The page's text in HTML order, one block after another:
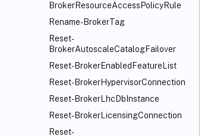
BrokerResourceAccessPolicyRule
Rename-BrokerTag
Reset-
BrokerAutoscaleCatalogFailover
Reset-BrokerEnabledFeatureList
Reset-BrokerHypervisorConnection
Reset-BrokerLhcDbInstance
Reset-BrokerLicensingConnection
Reset-